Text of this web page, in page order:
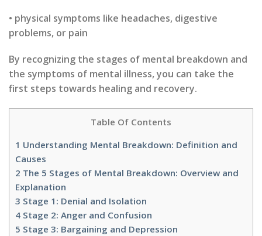
• physical symptoms like headaches, digestive
problems, or pain
By recognizing the stages of mental breakdown and
the symptoms of mental illness, you can take the
first steps towards healing and recovery.
Table Of Contents
1 Understanding Mental Breakdown: Definition and
Causes
2 The 5 Stages of Mental Breakdown: Overview and
Explanation
3 Stage 1: Denial and Isolation
4 Stage 2: Anger and Confusion
5 Stage 3: Bargaining and Depression